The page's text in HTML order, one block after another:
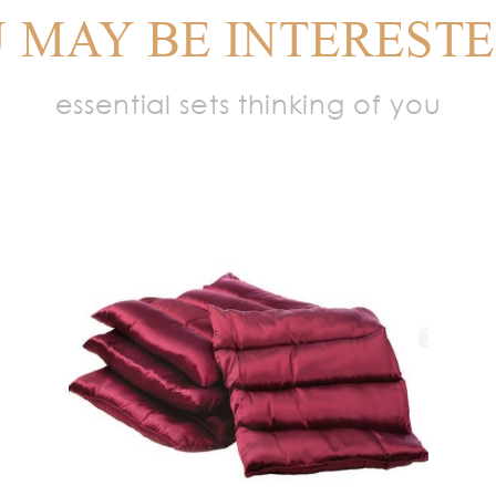
MAY BE
essential sets thinking of you